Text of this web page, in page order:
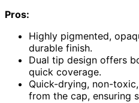
Pros:
Highly pigmented,
durable finish.
Dual tip design offers
quick coverage.
Quick-drying, non-
from the cap, ensuring